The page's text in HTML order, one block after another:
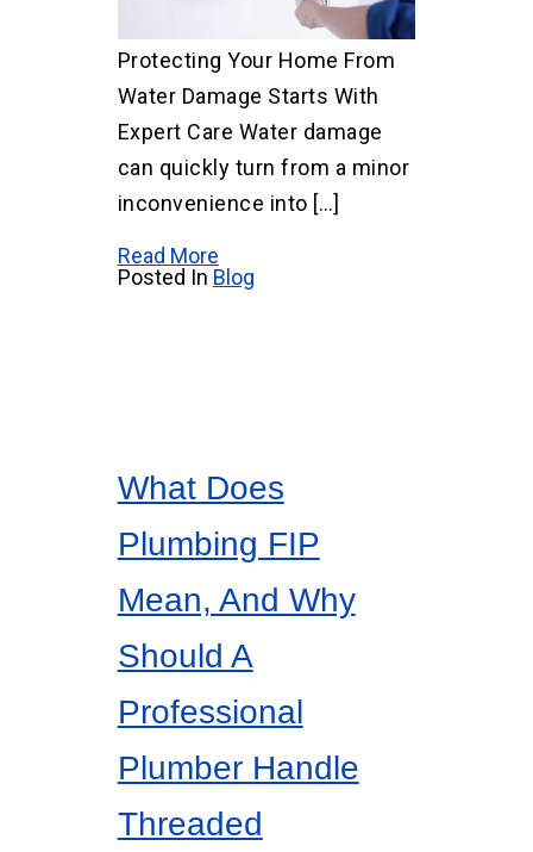
Protecting Your Home From
Water Damage Starts With
Expert Care Water damage
can quickly turn from a minor
inconvenience into […]
Read More
Posted In Blog
What Does
Plumbing FIP
Mean, And Why
Should A
Professional
Plumber Handle
Threaded